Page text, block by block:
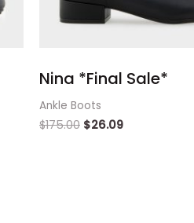
Nina *Final Sale*
Ankle Boots
$175.00 $26.09